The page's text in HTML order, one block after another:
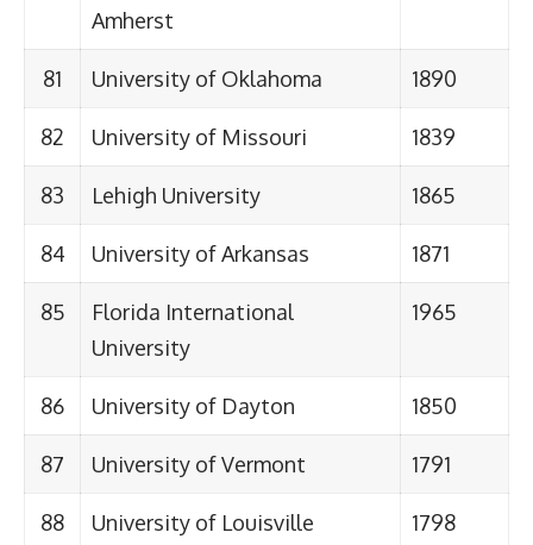
Amherst
81 University of Oklahoma 1890
82 University of Missouri 1839
83 Lehigh University 1865
84 University of Arkansas 1871
85
Florida International
University
1965
86 University of Dayton 1850
87 University of Vermont 1791
88 University of Louisville 1798